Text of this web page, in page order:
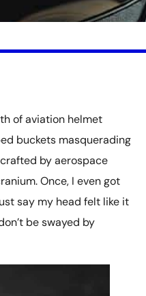
of aviation helmet
buckets masquerading
by aerospace
Once, I even got
say my head felt like it
be swayed by